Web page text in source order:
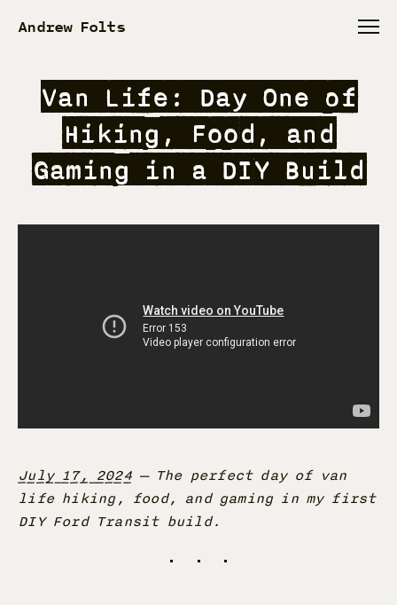
Andrew Folts
Van Life: Day One of
Hiking, Food, and
Gaming in a DIY Build
July 17, 2024— The perfect day of van
life hiking, food, and gaming in my first
DIY Ford Transit build.